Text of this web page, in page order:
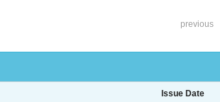
previous
Issue Date